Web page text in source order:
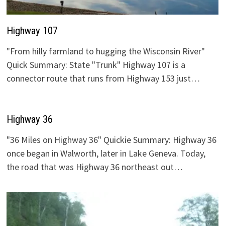
Highway 107
"From hilly farmland to hugging the Wisconsin River"
Quick Summary: State "Trunk" Highway 107 is a
connector route that runs from Highway 153 just…
Highway 36
"36 Miles on Highway 36" Quickie Summary: Highway 36
once began in Walworth, later in Lake Geneva. Today,
the road that was Highway 36 northeast out…